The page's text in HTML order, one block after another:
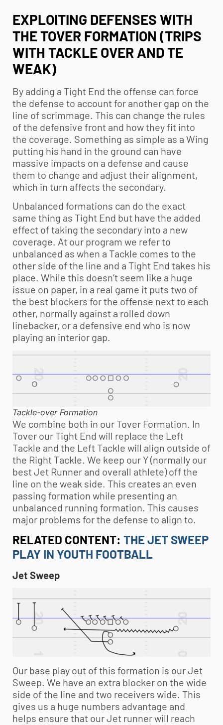
EXPLOITING DEFENSES WITH
THE TOVER FORMATION (TRIPS
WITH TACKLE OVER AND TE
WEAK)
By adding a Tight End the offense can force
the defense to account for another gap on the
line of scrimmage. This can change the rules
of the defensive front and how they fit into
the coverage. Something as simple as a Wing
putting his hand in the ground can have
massive impacts on a defense and cause
them to change and adjust their alignment,
which in turn affects the secondary.
Unbalanced formations can do the exact
same thing as Tight End but have the added
effect of taking the secondary into a new
coverage. At our program we refer to
unbalanced as when a Tackle comes to the
other side of the line and a Tight End takes his
place. While this doesn’t seem like a huge
issue on paper, in a real game it puts two of
the best blockers for the offense next to each
other, normally against a rolled down
linebacker, or a defensive end who is now
playing an interior gap.
Tackle-over Formation
We combine both in our Tover Formation. In
Tover our Tight End will replace the Left
Tackle and the Left Tackle will align outside of
the Right Tackle. We keep our Y (normally our
best Jet Runner and overall athlete) off the
line on the weak side. This creates an even
passing formation while presenting an
unbalanced running formation. This causes
major problems for the defense to align to.
RELATED CONTENT: THE JET SWEEP
PLAY IN YOUTH FOOTBALL
Jet Sweep
Our base play out of this formation is our Jet
Sweep. We have an extra blocker on the wide
side of the line and two receivers wide. This
gives us a huge numbers advantage and
helps ensure that our Jet runner will reach